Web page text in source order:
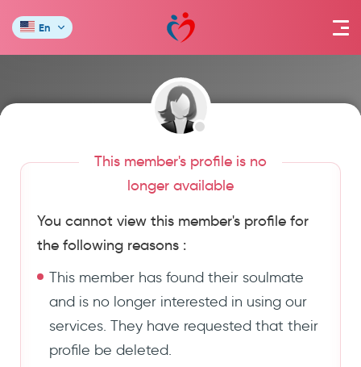
En
This member's profile is no
longer available
You cannot view this member's profile for
the following reasons :
This member has found their soulmate
and is no longer interested in using our
services. They have requested that their
profile be deleted.